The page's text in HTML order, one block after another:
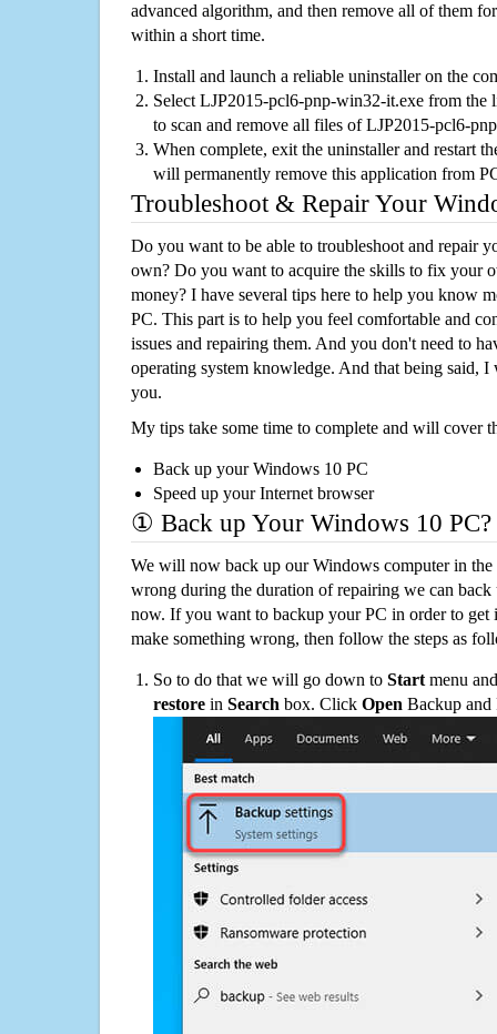
advanced algorithm, and then remove all of them
within a short time.
Install and launch a reliable uninstaller on the
Select LJP2015-pcl6-pnp-win32-it.exe from the
to scan and remove all files of LJP2015-pcl6-
When complete, exit the uninstaller and restart
will permanently remove this application from
Troubleshoot & Repair Your
Do you want to be able to troubleshoot and repair
own? Do you want to acquire the skills to fix your
money? I have several tips here to help you know
PC. This part is to help you feel comfortable and
issues and repairing them. And you don't need to
operating system knowledge. And that being said,
you.
My tips take some time to complete and will cover
Back up your Windows 10 PC
Speed up your Internet browser
① Back up Your Windows 10 PC?
We will now back up our Windows computer in
wrong during the duration of repairing we can
now. If you want to backup your PC in order to get
make something wrong, then follow the steps as
So to do that we will go down to Start menu
restore in Search box. Click Open Backup and